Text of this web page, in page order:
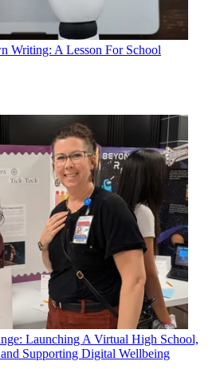
Writing: A Lesson For School
Launching A Virtual High School,
Supporting Digital Wellbeing